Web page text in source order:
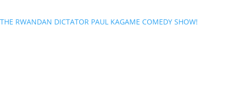
THE RWANDAN DICTATOR PAUL KAGAME COMEDY SHOW!